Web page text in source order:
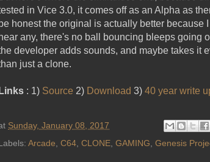
in Vice 3.0, it comes off as an Alpha as
be honest the original is actually better
hear any, there's no ball bouncing bleeps going
developer adds sounds, and maybe takes it
just a clone.
Links : 1) Source 2) Download 3) 40 year write
Sunday, January 08, 2017
Arcade, C64, CLONE, GAMING, Genesis